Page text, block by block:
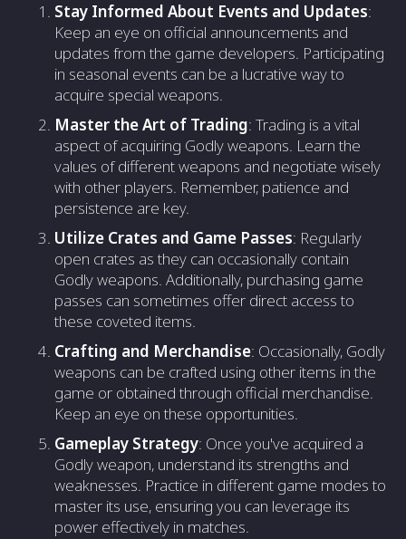
Stay Informed About Events and Updates:
Keep an eye on official announcements and
updates from the game developers. Participating
in seasonal events can be a lucrative way to
acquire special weapons.
Master the Art of Trading: Trading is a vital
aspect of acquiring Godly weapons. Learn the
values of different weapons and negotiate wisely
with other players. Remember, patience and
persistence are key.
Utilize Crates and Game Passes: Regularly
open crates as they can occasionally contain
Godly weapons. Additionally, purchasing game
passes can sometimes offer direct access to
these coveted items.
Crafting and Merchandise: Occasionally, Godly
weapons can be crafted using other items in the
game or obtained through official merchandise.
Keep an eye on these opportunities.
Gameplay Strategy: Once you've acquired a
Godly weapon, understand its strengths and
weaknesses. Practice in different game modes to
master its use, ensuring you can leverage its
power effectively in matches.